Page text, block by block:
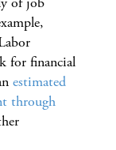
for financial
estimated
through